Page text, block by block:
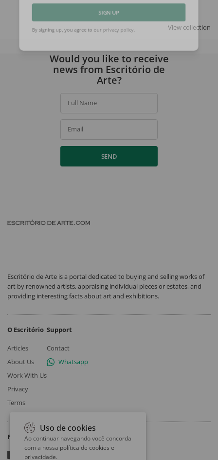
View collection
SIGN UP
Would you like to receive
news from Escritório de
Arte?
Full Name
Email
SEND
Escritório de Arte is a portal dedicated to buying and selling works of
art by renowned artists, appraising individual pieces or estates, and
providing interesting facts about art and exhibitions.
O Escritório
Articles
About Us
Work With Us
Privacy
Terms
Support
Contact
Whatsapp
Follow
Uso de cookies
Ao continuar navegando você concorda
com a nossa política de cookies e
privacidade.